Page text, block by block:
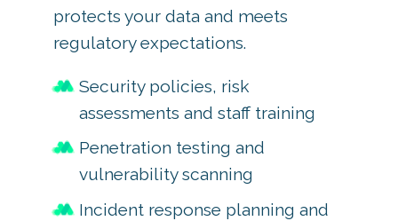
protects your data and meets
regulatory expectations.
Security policies, risk
assessments and staff training
Penetration testing and
vulnerability scanning
Incident response planning and